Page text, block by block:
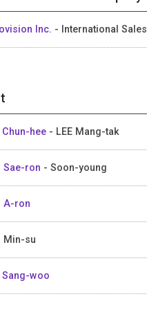
Inc. - International Sales
Chun-hee - LEE Mang-tak
Sae-ron - Soon-young
A-ron
Min-su
Sang-woo